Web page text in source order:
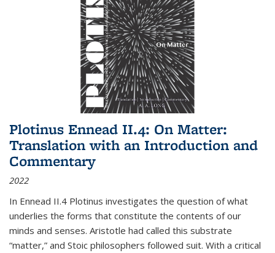
Plotinus Ennead II.4: On Matter:
Translation with an Introduction and
Commentary
2022
In Ennead II.4 Plotinus investigates the question of what
underlies the forms that constitute the contents of our
minds and senses. Aristotle had called this substrate
“matter,” and Stoic philosophers followed suit. With a critical